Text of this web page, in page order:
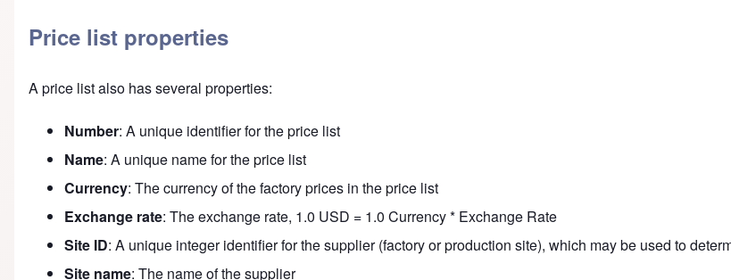
Price list properties
A price list also has several properties:
Number: A unique identifier for the price list
Name: A unique name for the price list
Currency: The currency of the factory prices in the price list
Exchange rate: The exchange rate, 1.0 USD = 1.0 Currency * Exchange Rate
Site ID: A unique integer identifier for the supplier (factory or production site), which may be used to
Site name: The name of the supplier